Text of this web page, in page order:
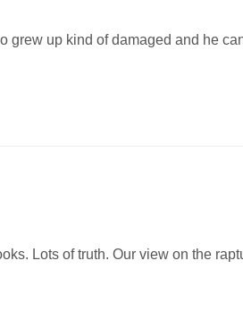
grew up kind of damaged and he
Lots of truth. Our view on the